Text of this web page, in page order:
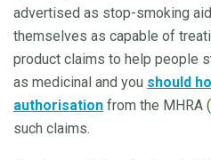
advertised as stop-smoking
themselves as capable of
product claims to help people
as medicinal and you should
authorisation from the MHRA (
such claims.